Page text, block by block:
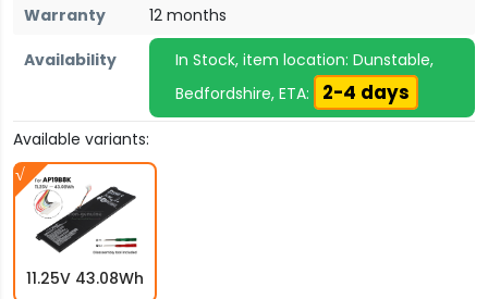
Warranty
12 months
Availability
In Stock, item location: Dunstable,
Bedfordshire, ETA:
2-4 days
Available variants:
11.25V 43.08Wh